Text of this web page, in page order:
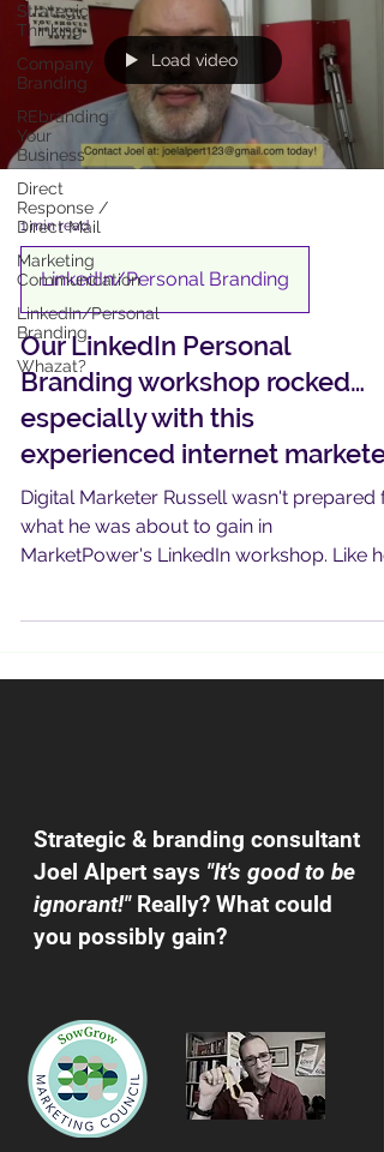
Strategic
Thinking
Company
Branding
REbranding
Your
Business
Direct
Response /
Direct Mail
Marketing
Communication
LinkedIn/Personal
Branding
Whazat?
Load video
1 min read
LinkedIn/Personal Branding
Our LinkedIn Personal
Branding workshop rocked…
especially with this
experienced internet marketer
Digital Marketer Russell wasn't prepared
what he was about to gain in
MarketPower's LinkedIn workshop. Like he
Strategic & branding consultant
Joel Alpert says "It's good to be
ignorant!" Really? What could
you possibly gain?